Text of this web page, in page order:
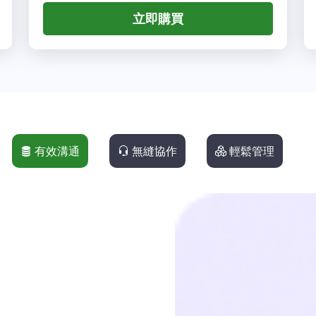
立即購買
有效溝通 無縫協作 輕鬆管理